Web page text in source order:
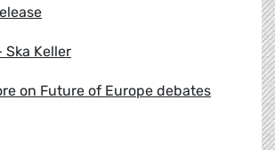
Ska Keller
on Future of Europe debates